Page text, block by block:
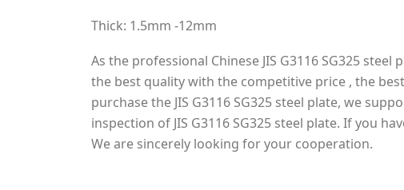
Thick: 1.5mm -12mm
As the professional Chinese JIS G3116 SG325
the best quality with the competitive price , the
purchase the JIS G3116 SG325 steel plate, we
inspection of JIS G3116 SG325 steel plate. If you
We are sincerely looking for your cooperation.